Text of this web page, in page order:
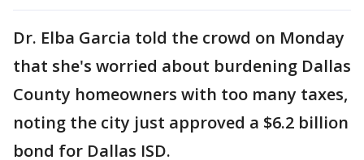
Dr. Elba Garcia told the crowd on Monday
that she's worried about burdening Dallas
County homeowners with too many taxes,
noting the city just approved a $6.2 billion
bond for Dallas ISD.